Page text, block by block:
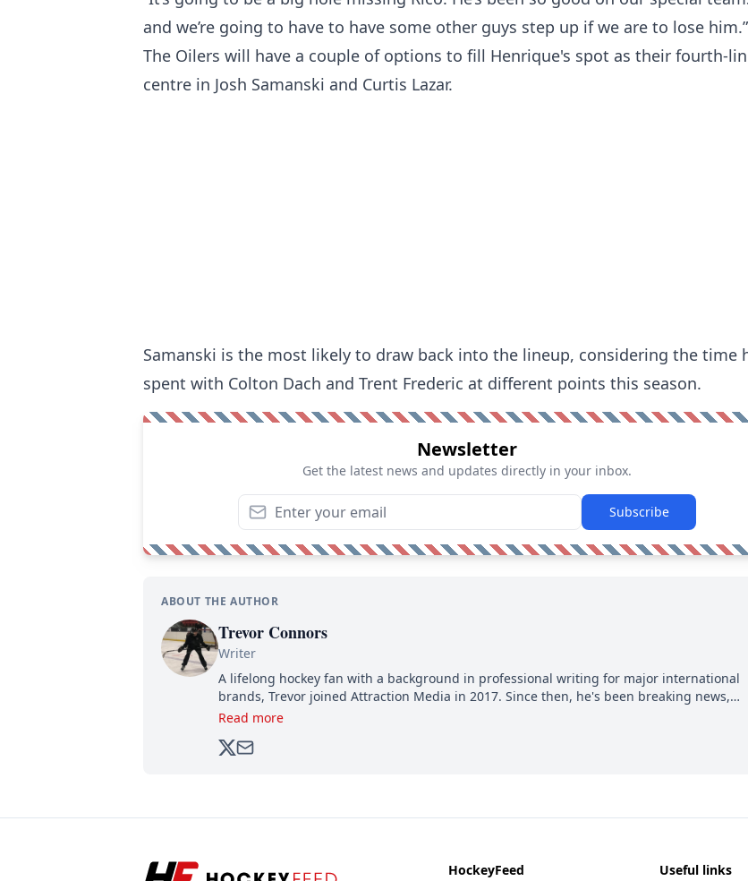
and we’re going to have to have some other guys step up if we are to lose him.”
The Oilers will have a couple of options to fill Henrique's spot as their fourth-
centre in Josh Samanski and Curtis Lazar.
Samanski is the most likely to draw back into the lineup, considering the time
spent with Colton Dach and Trent Frederic at different points this season.
Newsletter
Get the latest news and updates directly in your inbox.
Subscribe
ABOUT THE AUTHOR
Trevor Connors
Writer
A lifelong hockey fan with a background in professional writing for major international
brands, Trevor joined Attraction Media in 2017. Since then, he's been breaking news,
analyzing moves and serving up hot takes from around the hockey world for Hockey
Read more
HockeyFeed
Useful links